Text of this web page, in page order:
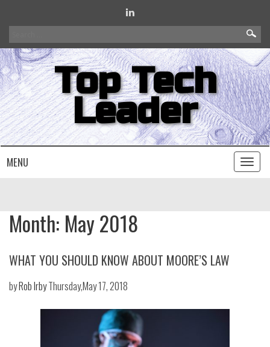
for:
Top Tech
Leader
MENU
Toggle
Month: May 2018
WHAT YOU SHOULD KNOW ABOUT MOORE’S LAW
byRob IrbyThursday,May 17, 2018